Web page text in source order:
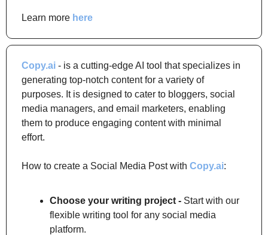
Learn more here
Copy.ai - is a cutting-edge AI tool that specializes in
generating top-notch content for a variety of
purposes. It is designed to cater to bloggers, social
media managers, and email marketers, enabling
them to produce engaging content with minimal
effort.
How to create a Social Media Post with Copy.ai:
Choose your writing project - Start with our
flexible writing tool for any social media
platform.